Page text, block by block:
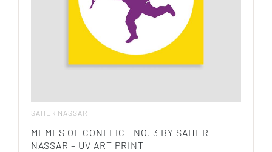
SAHER NASSAR
MEMES OF CONFLICT NO. 3 BY SAHER
NASSAR – UV ART PRINT